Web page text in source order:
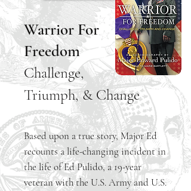
Warrior For
Freedom
Challenge,
Triumph, & Change
Based upon a true story, Major Ed
recounts a life-changing incident in
the life of Ed Pulido, a 19-year
veteran with the U.S. Army and U.S.